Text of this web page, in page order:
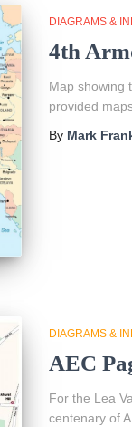
DIAGRAMS &
4th
Map showing
provided
By Mark
DIAGRAMS &
AEC
For the Lea
centenary of